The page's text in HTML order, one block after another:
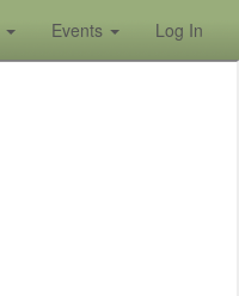
Events Log In